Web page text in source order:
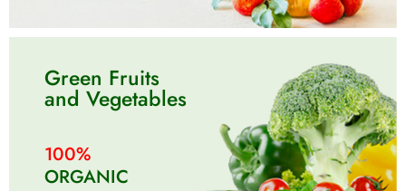
Green Fruits
and Vegetables
100%
ORGANIC